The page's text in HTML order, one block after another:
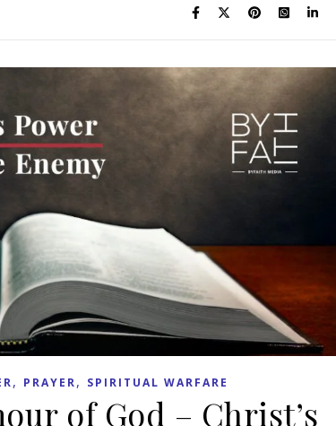
, PRAYER, SPIRITUAL WARFARE
of God – Christ’s